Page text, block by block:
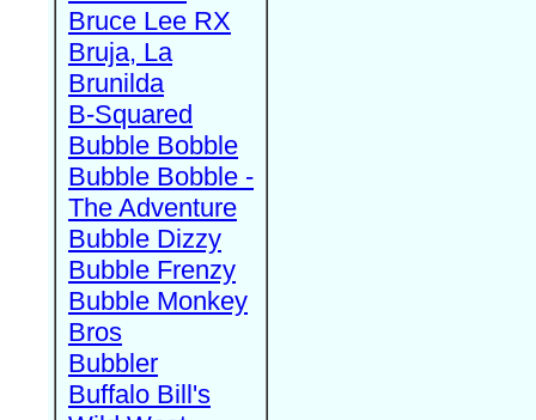
Bruce Lee RX
Bruja, La
Brunilda
B-Squared
Bubble Bobble
Bubble Bobble -
The Adventure
Bubble Dizzy
Bubble Frenzy
Bubble Monkey
Bros
Bubbler
Buffalo Bill's